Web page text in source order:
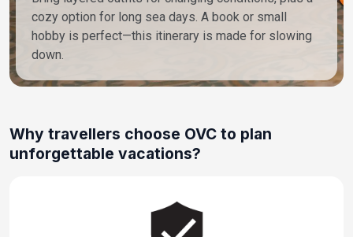
cozy option for long sea days. A book or small
hobby is perfect—this itinerary is made for slowing
down.
Why travellers choose OVC to plan
unforgettable vacations?